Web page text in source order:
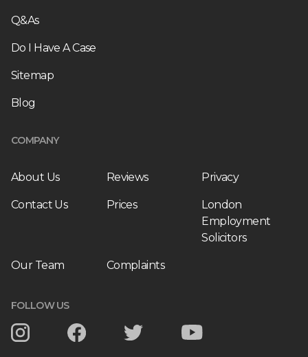
Q&As
Do I Have A Case
Sitemap
Blog
COMPANY
About Us Reviews Privacy
Contact Us Prices
London
Employment
Solicitors
Our Team Complaints
FOLLOW US